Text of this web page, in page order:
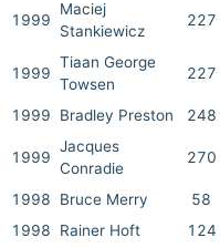
1999
Maciej
Stankiewicz
227
1999
Tiaan George
Towsen
227
1999 Bradley Preston 248
1999
Jacques
Conradie
270
1998 Bruce Merry 58
1998
Rainer Hoft 124